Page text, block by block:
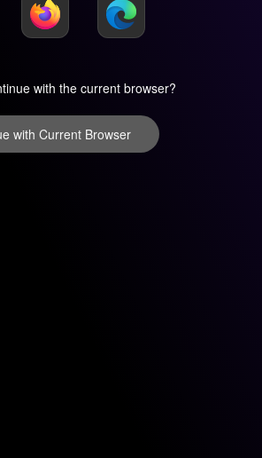
with the current browser?
with Current Browser